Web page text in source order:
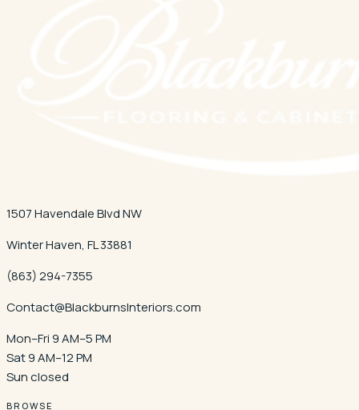
1507 Havendale Blvd NW
Winter Haven, FL33881
(863) 294-7355
Contact@BlackburnsInteriors.com
Mon–Fri 9 AM–5 PM
Sat 9 AM–12 PM
Sun closed
BROWSE